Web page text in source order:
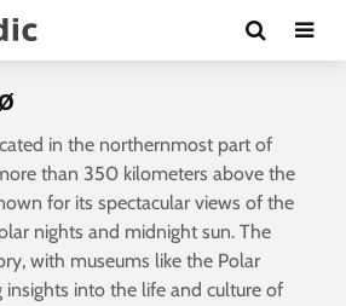
in the northernmost part of
than 350 kilometers above the
for its spectacular views of the
nights and midnight sun. The
with museums like the Polar
insights into the life and culture of